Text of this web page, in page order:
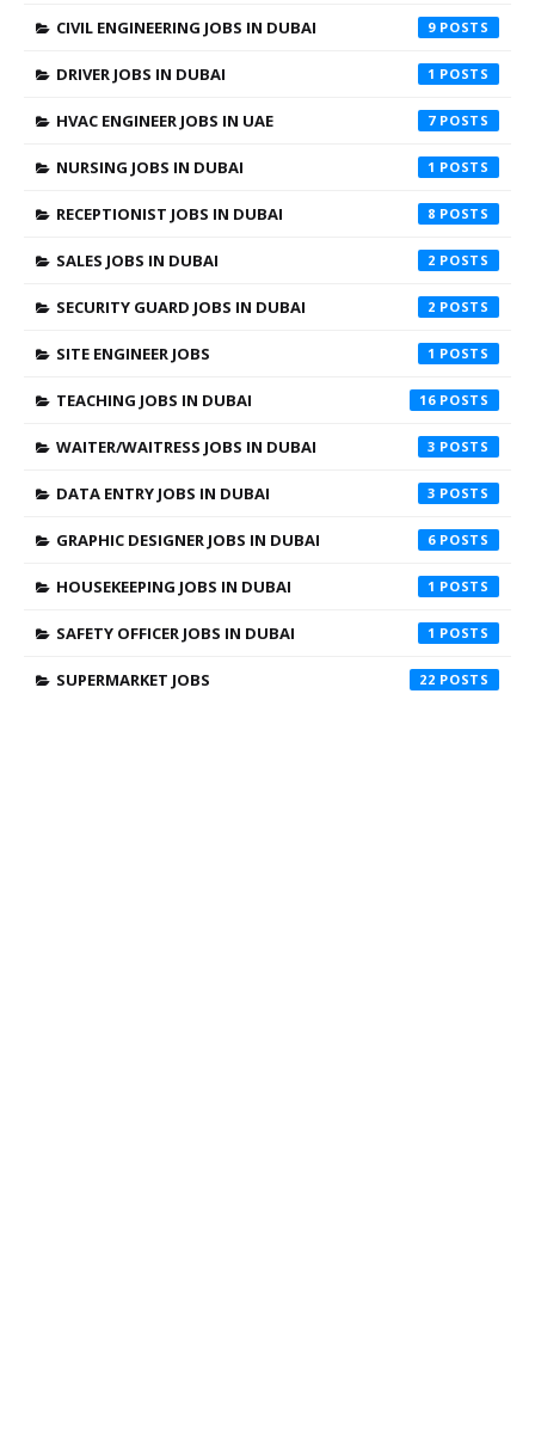
CIVIL ENGINEERING JOBS IN DUBAI 9
DRIVER JOBS IN DUBAI 1
HVAC ENGINEER JOBS IN UAE 7
NURSING JOBS IN DUBAI 1
RECEPTIONIST JOBS IN DUBAI 8
SALES JOBS IN DUBAI 2
SECURITY GUARD JOBS IN DUBAI 2
SITE ENGINEER JOBS 1
TEACHING JOBS IN DUBAI 16
WAITER/WAITRESS JOBS IN DUBAI 3
DATA ENTRY JOBS IN DUBAI 3
GRAPHIC DESIGNER JOBS IN DUBAI 6
HOUSEKEEPING JOBS IN DUBAI 1
SAFETY OFFICER JOBS IN DUBAI 1
SUPERMARKET JOBS 22